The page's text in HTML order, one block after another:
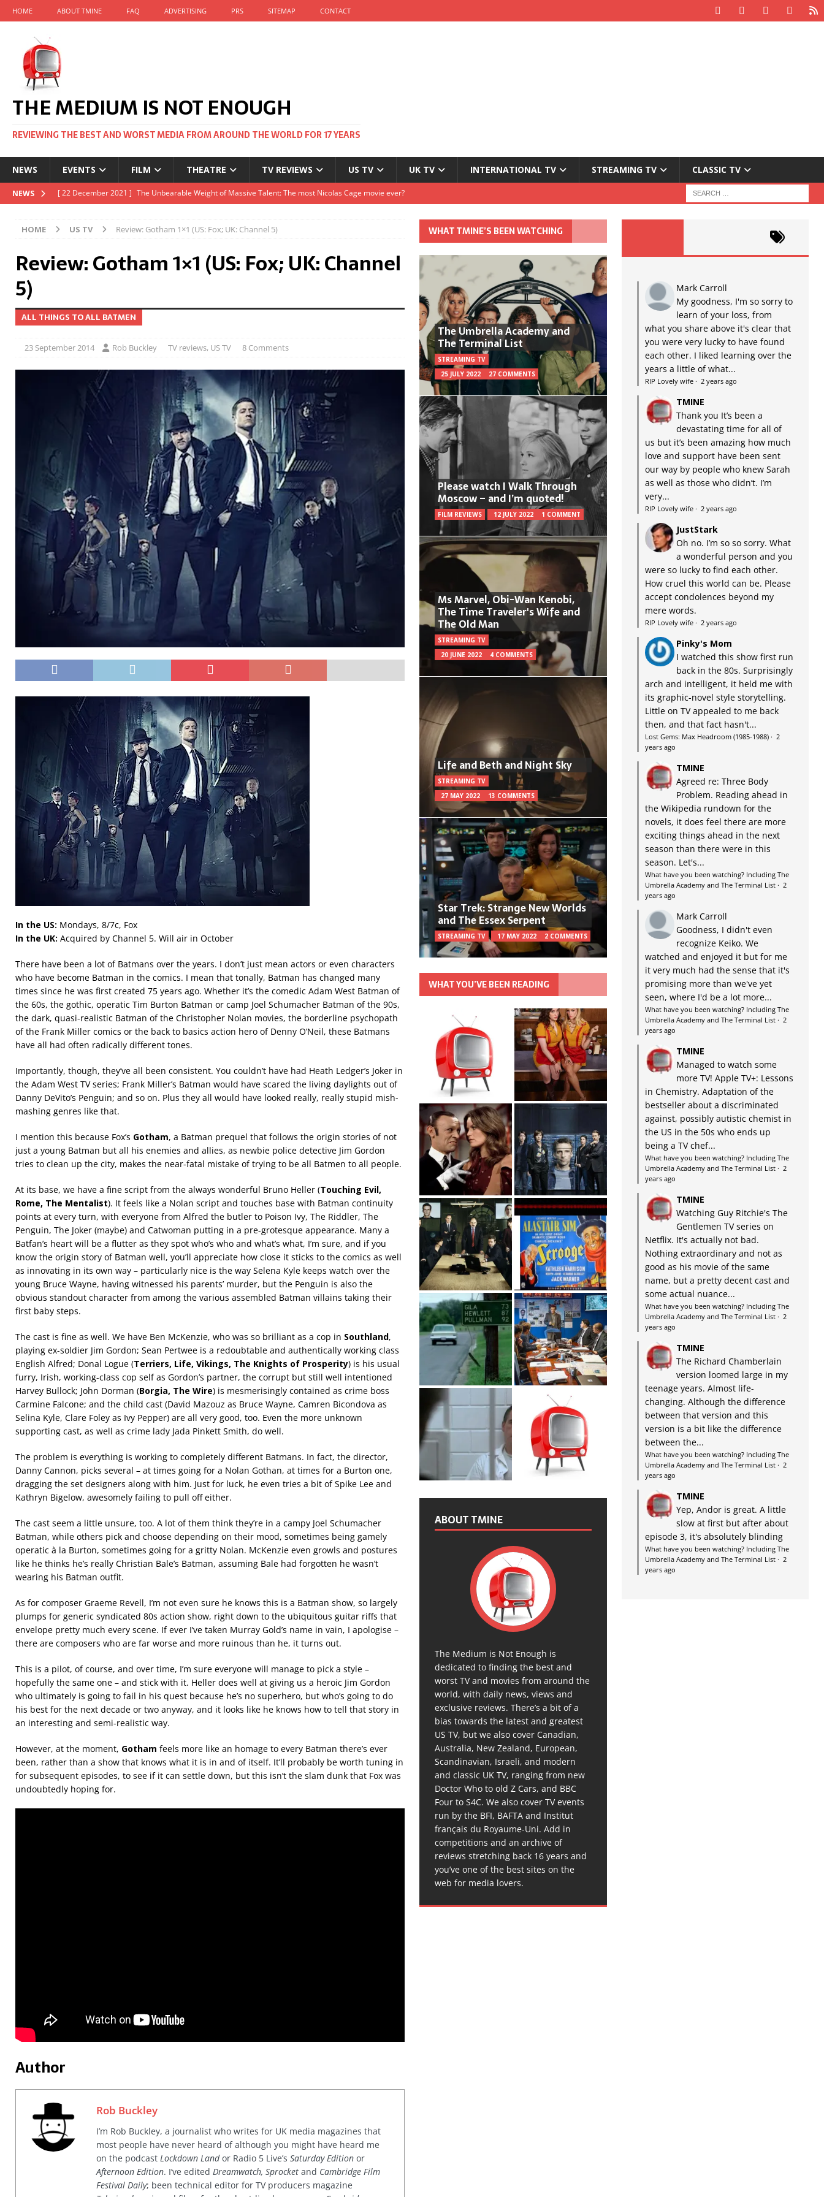
HOME ABOUT TMINE FAQ ADVERTISING PRS SITEMAP CONTACT
THE MEDIUM IS NOT ENOUGH
REVIEWING THE BEST AND WORST MEDIA FROM AROUND THE WORLD FOR 17 YEARS
NEWS EVENTS FILM THEATRE TV REVIEWS US TV UK TV INTERNATIONAL TV STREAMING TV CLASSIC TV
NEWS [ 22 November 2021 ] Unexpectedly, there’s a Russian Film Festival and no one told me
[ 5 October 2021 ] BFI Japan comes to big screens UK-wide this Autumn
[ 22 December 2021 ]
The Unbearable Weight of Massive Talent: The most Nicolas Cage movie ever?
HOME US TV Review: Gotham 1×1 (US: Fox; UK: Channel 5)
Review: Gotham 1×1 (US: Fox; UK: Channel
5)
ALL THINGS TO ALL BATMEN
23 September 2014 Rob Buckley TV reviews, US TV 8 Comments
In the US: Mondays, 8/7c, Fox
In the UK: Acquired by Channel 5. Will air in October
There have been a lot of Batmans over the years. I don’t just mean actors or even characters
who have become Batman in the comics. I mean that tonally, Batman has changed many
times since he was first created 75 years ago. Whether it’s the comedic Adam West Batman of
the 60s, the gothic, operatic Tim Burton Batman or camp Joel Schumacher Batman of the 90s,
the dark, quasi-realistic Batman of the Christopher Nolan movies, the borderline psychopath
of the Frank Miller comics or the back to basics action hero of Denny O’Neil, these Batmans
have all had often radically different tones.
Importantly, though, they’ve all been consistent. You couldn’t have had Heath Ledger’s Joker in
the Adam West TV series; Frank Miller’s Batman would have scared the living daylights out of
Danny DeVito’s Penguin; and so on. Plus they all would have looked really, really stupid mish-
mashing genres like that.
I mention this because Fox’s Gotham, a Batman prequel that follows the origin stories of not
just a young Batman but all his enemies and allies, as newbie police detective Jim Gordon
tries to clean up the city, makes the near-fatal mistake of trying to be all Batmen to all people.
At its base, we have a fine script from the always wonderful Bruno Heller (Touching Evil,
Rome, The Mentalist). It feels like a Nolan script and touches base with Batman continuity
points at every turn, with everyone from Alfred the butler to Poison Ivy, The Riddler, The
Penguin, The Joker (maybe) and Catwoman putting in a pre-grotesque appearance. Many a
Batfan’s heart will be a flutter as they spot who’s who and what’s what, I’m sure, and if you
know the origin story of Batman well, you’ll appreciate how close it sticks to the comics as well
as innovating in its own way – particularly nice is the way Selena Kyle keeps watch over the
young Bruce Wayne, having witnessed his parents’ murder, but the Penguin is also the
obvious standout character from among the various assembled Batman villains taking their
first baby steps.
The cast is fine as well. We have Ben McKenzie, who was so brilliant as a cop in Southland,
playing ex-soldier Jim Gordon; Sean Pertwee is a redoubtable and authentically working class
English Alfred; Donal Logue (Terriers, Life, Vikings, The Knights of Prosperity) is his usual
furry, Irish, working-class cop self as Gordon’s partner, the corrupt but still well intentioned
Harvey Bullock; John Dorman (Borgia, The Wire) is mesmerisingly contained as crime boss
Carmine Falcone; and the child cast (David Mazouz as Bruce Wayne, Camren Bicondova as
Selina Kyle, Clare Foley as Ivy Pepper) are all very good, too. Even the more unknown
supporting cast, as well as crime lady Jada Pinkett Smith, do well.
The problem is everything is working to completely different Batmans. In fact, the director,
Danny Cannon, picks several – at times going for a Nolan Gothan, at times for a Burton one,
dragging the set designers along with him. Just for luck, he even tries a bit of Spike Lee and
Kathryn Bigelow, awesomely failing to pull off either.
The cast seem a little unsure, too. A lot of them think they’re in a campy Joel Schumacher
Batman, while others pick and choose depending on their mood, sometimes being gamely
operatic à la Burton, sometimes going for a gritty Nolan. McKenzie even growls and postures
like he thinks he’s really Christian Bale’s Batman, assuming Bale had forgotten he wasn’t
wearing his Batman outfit.
As for composer Graeme Revell, I’m not even sure he knows this is a Batman show, so largely
plumps for generic syndicated 80s action show, right down to the ubiquitous guitar riffs that
envelope pretty much every scene. If ever I’ve taken Murray Gold’s name in vain, I apologise –
there are composers who are far worse and more ruinous than he, it turns out.
This is a pilot, of course, and over time, I’m sure everyone will manage to pick a style –
hopefully the same one – and stick with it. Heller does well at giving us a heroic Jim Gordon
who ultimately is going to fail in his quest because he’s no superhero, but who’s going to do
his best for the next decade or two anyway, and it looks like he knows how to tell that story in
an interesting and semi-realistic way.
However, at the moment, Gotham feels more like an homage to every Batman there’s ever
been, rather than a show that knows what it is in and of itself. It’ll probably be worth tuning in
for subsequent episodes, to see if it can settle down, but this isn’t the slam dunk that Fox was
undoubtedly hoping for.
Author
Rob Buckley
I’m Rob Buckley, a journalist who writes for UK media magazines that
most people have never heard of although you might have heard me
on the podcast Lockdown Landor Radio 5 Live’s Saturday Edition or
Afternoon Edition. I’ve edited Dreamwatch, Sprocket and Cambridge Film
Festival Daily; been technical editor for TV producers magazine
WHAT TMINE’S BEEN WATCHING
The Umbrella Academy and
The Terminal List
STREAMING TV
25 JULY 2022
27 COMMENTS
Please watch I Walk Through
Moscow – and I’m quoted!
FILM REVIEWS 12 JULY 2022 1 COMMENT
Ms Marvel, Obi-Wan Kenobi,
The Time Traveler's Wife and
The Old Man
STREAMING TV
20 JUNE 2022
4 COMMENTS
Life and Beth and Night Sky
STREAMING TV
27 MAY 2022
13 COMMENTS
Star Trek: Strange New Worlds
and The Essex Serpent
STREAMING TV 17 MAY 2022 2 COMMENTS
WHAT YOU’VE BEEN READING
ABOUT TMINE
The Medium is Not Enough is
dedicated to finding the best and
worst TV and movies from around the
world, with daily news, views and
exclusive reviews. There’s a bit of a
bias towards the latest and greatest
US TV, but we also cover Canadian,
Australia, New Zealand, European,
Scandinavian, Israeli, and modern
and classic UK TV, ranging from new
Doctor Who to old Z Cars, and BBC
Four to S4C. We also cover TV events
run by the BFI, BAFTA and Institut
français du Royaume-Uni. Add in
competitions and an archive of
reviews stretching back 16 years and
you’ve one of the best sites on the
web for media lovers.
Mark Carroll
My goodness, I'm so sorry to
learn of your loss, from
what you share above it's clear that
you were very lucky to have found
each other. I liked learning over the
years a little of what...
RIP Lovely wife· 2 years ago
TMINE
Thank you It’s been a
devastating time for all of
us but it’s been amazing how much
love and support have been sent
our way by people who knew Sarah
as well as those who didn’t. I’m
very...
RIP Lovely wife· 2 years ago
JustStark
Oh no. I’m so so sorry. What
a wonderful person and you
were so lucky to find each other.
How cruel this world can be. Please
accept condolences beyond my
mere words.
RIP Lovely wife· 2 years ago
Pinky's Mom
I watched this show first run
back in the 80s. Surprisingly
arch and intelligent, it held me with
its graphic-novel style storytelling.
Little on TV appealed to me back
then, and that fact hasn't...
Lost Gems: Max Headroom (1985-1988)· 2
years ago
TMINE
Agreed re: Three Body
Problem. Reading ahead in
the Wikipedia rundown for the
novels, it does feel there are more
exciting things ahead in the next
season than there were in this
season. Let's...
What have you been watching? Including The
Umbrella Academy and The Terminal List· 2
years ago
Mark Carroll
Goodness, I didn't even
recognize Keiko. We
watched and enjoyed it but for me
it very much had the sense that it's
promising more than we've yet
seen, where I'd be a lot more...
What have you been watching? Including The
Umbrella Academy and The Terminal List· 2
years ago
TMINE
Managed to watch some
more TV! Apple TV+: Lessons
in Chemistry. Adaptation of the
bestseller about a discriminated
against, possibly autistic chemist in
the US in the 50s who ends up
being a TV chef...
What have you been watching? Including The
Umbrella Academy and The Terminal List· 2
years ago
TMINE
Watching Guy Ritchie's The
Gentlemen TV series on
Netflix. It's actually not bad.
Nothing extraordinary and not as
good as his movie of the same
name, but a pretty decent cast and
some actual nuance...
What have you been watching? Including The
Umbrella Academy and The Terminal List· 2
years ago
TMINE
The Richard Chamberlain
version loomed large in my
teenage years. Almost life-
changing. Although the difference
between that version and this
version is a bit like the difference
between the...
What have you been watching? Including The
Umbrella Academy and The Terminal List· 2
years ago
TMINE
Yep, Andor is great. A little
slow at first but after about
episode 3, it's absolutely blinding
What have you been watching? Including The
Umbrella Academy and The Terminal List· 2
years ago